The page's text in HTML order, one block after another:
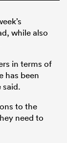
while also
in terms of
has been
said.
to the
need to